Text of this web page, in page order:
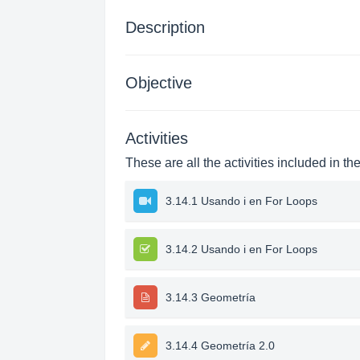
Description
Objective
Activities
These are all the activities included in
3.14.1 Usando i en For Loops
3.14.2 Usando i en For Loops
3.14.3 Geometría
3.14.4 Geometría 2.0